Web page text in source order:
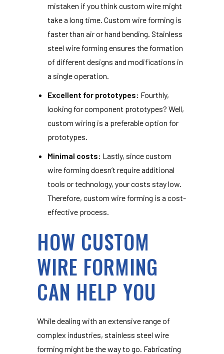
mistaken if you think custom wire might
take a long time. Custom wire forming is
faster than air or hand bending. Stainless
steel wire forming ensures the formation
of different designs and modifications in
a single operation.
Excellent for prototypes: Fourthly,
looking for component prototypes? Well,
custom wiring is a preferable option for
prototypes.
Minimal costs: Lastly, since custom
wire forming doesn’t require additional
tools or technology, your costs stay low.
Therefore, custom wire forming is a cost-
effective process.
HOW CUSTOM
WIRE FORMING
CAN HELP YOU
While dealing with an extensive range of
complex industries, stainless steel wire
forming might be the way to go. Fabricating